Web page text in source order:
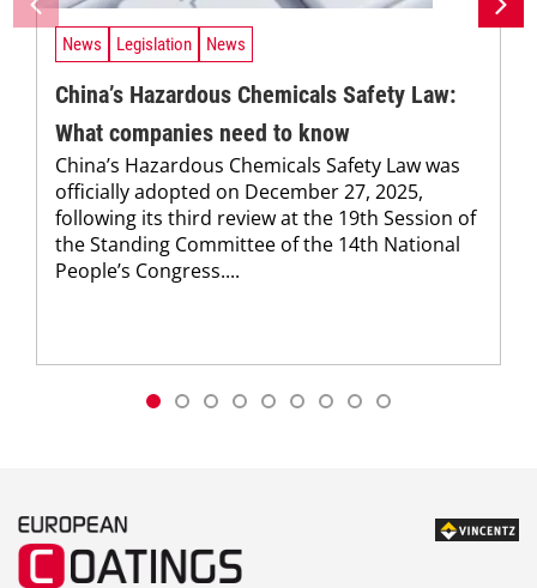
News Legislation News
China’s Hazardous Chemicals Safety Law:
What companies need to know
China’s Hazardous Chemicals Safety Law was
officially ­adopted on December 27, 2025,
following its third review at the 19th Session of
the Standing Committee of the 14th National
People’s Congress....